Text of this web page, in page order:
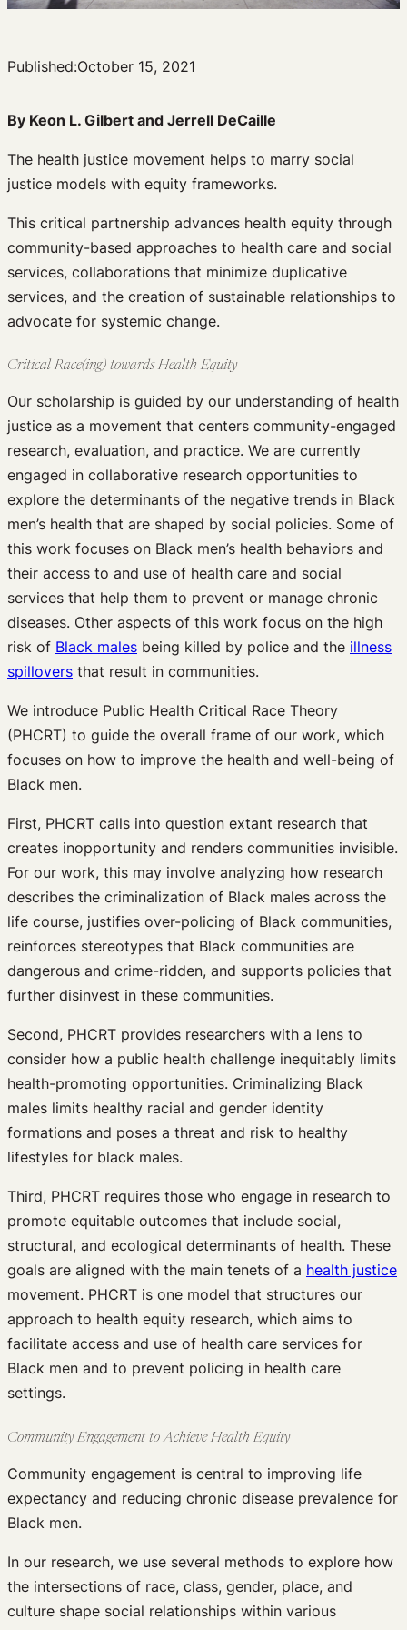
Published:October 15, 2021
By Keon L. Gilbert and Jerrell DeCaille
The health justice movement helps to marry social
justice models with equity frameworks.
This critical partnership advances health equity through
community-based approaches to health care and social
services, collaborations that minimize duplicative
services, and the creation of sustainable relationships to
advocate for systemic change.
Critical Race(ing) towards Health Equity
Our scholarship is guided by our understanding of health
justice as a movement that centers community-engaged
research, evaluation, and practice. We are currently
engaged in collaborative research opportunities to
explore the determinants of the negative trends in Black
men’s health that are shaped by social policies. Some of
this work focuses on Black men’s health behaviors and
their access to and use of health care and social
services that help them to prevent or manage chronic
diseases. Other aspects of this work focus on the high
risk of Black males being killed by police and the illness
spillovers that result in communities.
We introduce Public Health Critical Race Theory
(PHCRT) to guide the overall frame of our work, which
focuses on how to improve the health and well-being of
Black men.
First, PHCRT calls into question extant research that
creates inopportunity and renders communities invisible.
For our work, this may involve analyzing how research
describes the criminalization of Black males across the
life course, justifies over-policing of Black communities,
reinforces stereotypes that Black communities are
dangerous and crime-ridden, and supports policies that
further disinvest in these communities.
Second, PHCRT provides researchers with a lens to
consider how a public health challenge inequitably limits
health-promoting opportunities. Criminalizing Black
males limits healthy racial and gender identity
formations and poses a threat and risk to healthy
lifestyles for black males.
Third, PHCRT requires those who engage in research to
promote equitable outcomes that include social,
structural, and ecological determinants of health. These
goals are aligned with the main tenets of a health justice
movement. PHCRT is one model that structures our
approach to health equity research, which aims to
facilitate access and use of health care services for
Black men and to prevent policing in health care
settings.
Community Engagement to Achieve Health Equity
Community engagement is central to improving life
expectancy and reducing chronic disease prevalence for
Black men.
In our research, we use several methods to explore how
the intersections of race, class, gender, place, and
culture shape social relationships within various